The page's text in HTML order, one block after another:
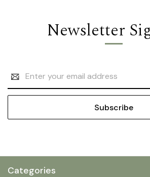
Newsletter
Address
Categories